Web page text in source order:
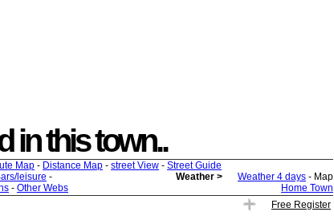
in this town..
Map - Distance Map - street View - Street Guide
leisure - Weather > Weather 4 days - Map
- Other Webs
Home Town
Free Register